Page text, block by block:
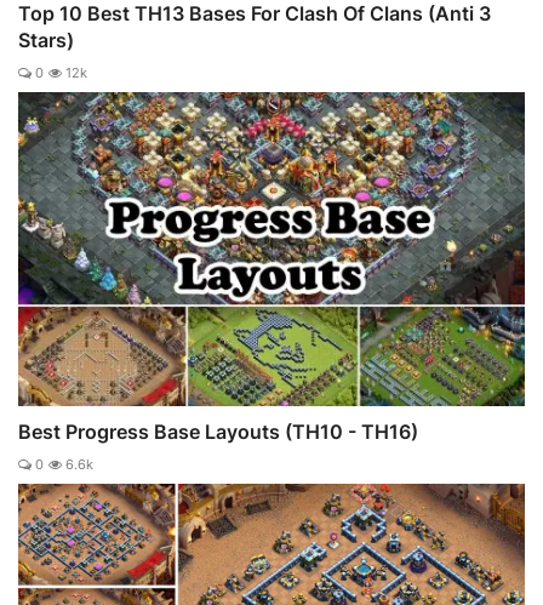
Top 10 Best TH13 Bases For Clash Of Clans (Anti 3
Stars)
0 12k
Best Progress Base Layouts (TH10 - TH16)
0 6.6k